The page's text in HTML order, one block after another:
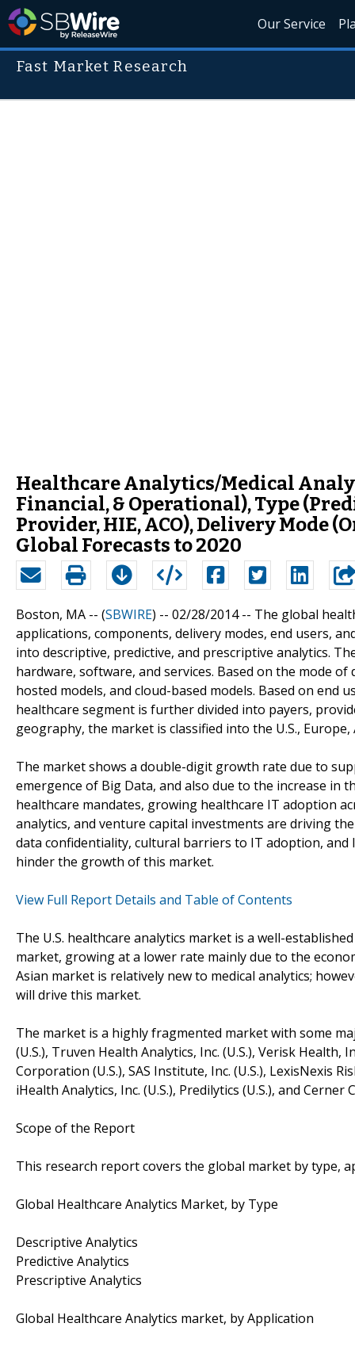
Our Service
Fast Market Research
Healthcare Analytics/Medical
Financial, & Operational), Type
Provider, HIE, ACO), Delivery Mode
Global Forecasts to 2020
Boston, MA -- (SBWIRE) -- 02/28/2014 -- The global
applications, components, delivery modes, end users,
into descriptive, predictive, and prescriptive analytics.
hardware, software, and services. Based on the mode
hosted models, and cloud-based models. Based on
healthcare segment is further divided into payers,
geography, the market is classified into the U.S.,
The market shows a double-digit growth rate due to
emergence of Big Data, and also due to the increase in
healthcare mandates, growing healthcare IT adoption
analytics, and venture capital investments are driving
data confidentiality, cultural barriers to IT adoption,
hinder the growth of this market.
View Full Report Details and Table of Contents
The U.S. healthcare analytics market is a well-
market, growing at a lower rate mainly due to the
Asian market is relatively new to medical analytics;
will drive this market.
The market is a highly fragmented market with some
(U.S.), Truven Health Analytics, Inc. (U.S.), Verisk Health,
Corporation (U.S.), SAS Institute, Inc. (U.S.), LexisNexis
iHealth Analytics, Inc. (U.S.), Predilytics (U.S.), and
Scope of the Report
This research report covers the global market by type,
Global Healthcare Analytics Market, by Type
Descriptive Analytics
Predictive Analytics
Prescriptive Analytics
Global Healthcare Analytics market, by Application